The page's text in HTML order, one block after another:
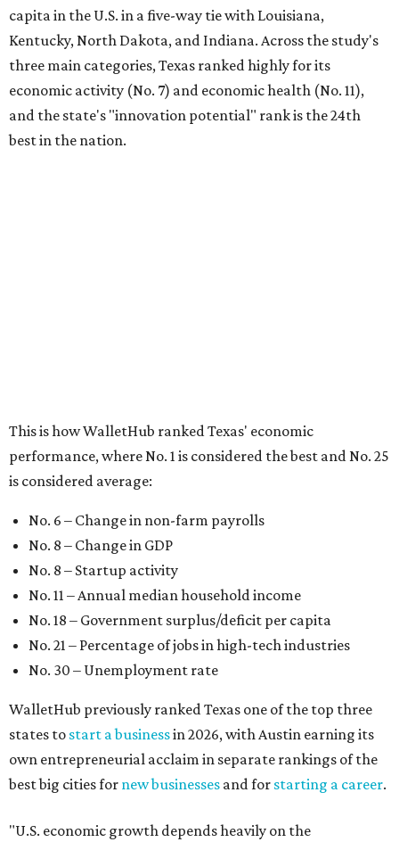
capita in the U.S. in a five-way tie with Louisiana,
Kentucky, North Dakota, and Indiana. Across the study's
three main categories, Texas ranked highly for its
economic activity (No. 7) and economic health (No. 11),
and the state's "innovation potential" rank is the 24th
best in the nation.
This is how WalletHub ranked Texas' economic
performance, where No. 1 is considered the best and No. 25
is considered average:
No. 6 – Change in non-farm payrolls
No. 8 – Change in GDP
No. 8 – Startup activity
No. 11 – Annual median household income
No. 18 – Government surplus/deficit per capita
No. 21 – Percentage of jobs in high-tech industries
No. 30 – Unemployment rate
WalletHub previously ranked Texas one of the top three
states to start a businessin 2026, with Austin earning its
own entrepreneurial acclaim in separate rankings of the
best big cities for new businesses and for starting a career.
"U.S. economic growth depends heavily on the